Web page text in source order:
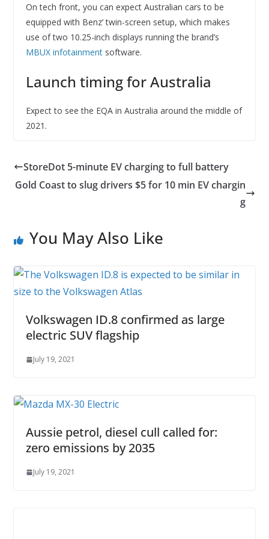
On tech front, you can expect Australian cars to be
equipped with Benz’ twin-screen setup, which makes
use of two 10.25-inch displays running the brand’s
MBUX infotainmentsoftware.
Launch timing for Australia
Expect to see the EQA in Australia around the middle of
2021.
StoreDot 5-minute EV charging to full battery
Gold Coast to slug drivers $5 for 10 min EV chargin
g
You May Also Like
Volkswagen ID.8 confirmed as large
electric SUV flagship
July 19, 2021
Aussie petrol, diesel cull called for:
zero emissions by 2035
July 19, 2021